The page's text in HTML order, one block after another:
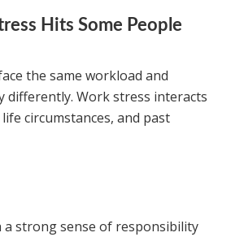
Hits Some People
the same workload and
differently. Work stress interacts
circumstances, and past
a strong sense of responsibility